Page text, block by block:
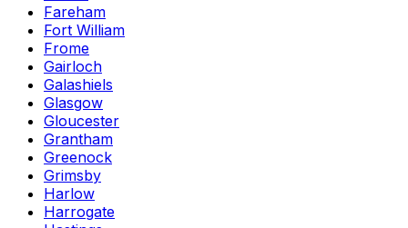
Fareham
Fort William
Frome
Gairloch
Galashiels
Glasgow
Gloucester
Grantham
Greenock
Grimsby
Harlow
Harrogate